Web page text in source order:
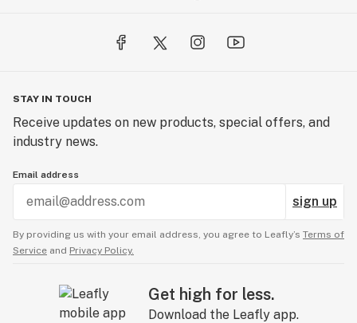
STAY IN TOUCH
Receive updates on new products, special offers, and
industry news.
Email address
sign up
By providing us with your email address, you agree to Leafly’s Terms of
Service and Privacy Policy.
Get high for less.
Download the Leafly app.